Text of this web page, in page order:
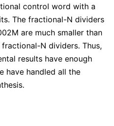
control word with a
The fractional-N dividers
are much smaller than
N dividers. Thus,
results have enough
have handled all the